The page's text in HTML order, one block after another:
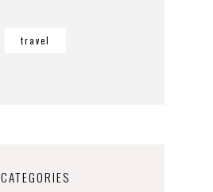
travel
CATEGORIES